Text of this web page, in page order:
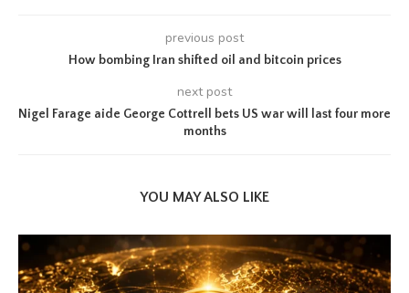
previous post
How bombing Iran shifted oil and bitcoin prices
next post
Nigel Farage aide George Cottrell bets US war will last four more
months
YOU MAY ALSO LIKE